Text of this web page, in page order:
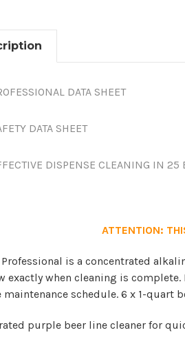
DATA SHEET
DATA SHEET
DISPENSE CLEANING IN 25
ATTENTION:
is a concentrated
exactly when cleaning is
maintenance schedule. 6 x 1-quart
purple beer line cleaner for